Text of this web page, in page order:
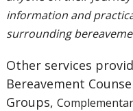
information and
surrounding
Other services
Bereavement
Groups,